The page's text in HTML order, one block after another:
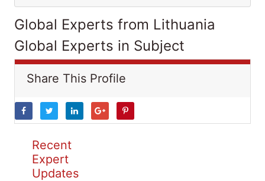
Global Experts from Lithuania
Global Experts in Subject
Share This Profile
Recent
Expert
Updates